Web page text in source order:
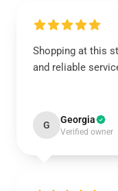
Shopping at this
and reliable
G Georgia
Verified owner